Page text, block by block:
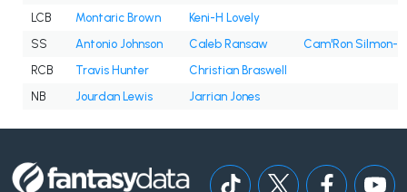
LCB
Montaric Brown
Keni-H Lovely
SS
Antonio Johnson Caleb Ransaw
Cam'Ron Silmon-
RCB
Travis Hunter
Christian Braswell
NB
Jourdan Lewis Jarrian Jones